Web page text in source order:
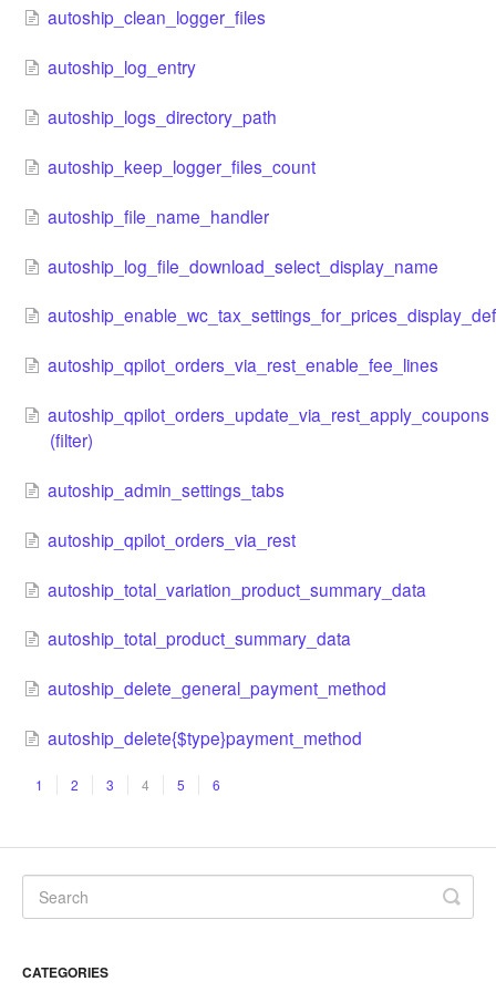
autoship_clean_logger_files
autoship_log_entry
autoship_logs_directory_path
autoship_keep_logger_files_count
autoship_file_name_handler
autoship_log_file_download_select_display_name
autoship_qpilot_orders_via_rest_enable_fee_lines
autoship_qpilot_orders_update_via_rest_apply_coupons
(filter)
autoship_admin_settings_tabs
autoship_qpilot_orders_via_rest
autoship_total_variation_product_summary_data
autoship_total_product_summary_data
autoship_delete_gener​al_payment_method
autoship_delete{$type}payment_method
1 2 3 4 5 6
CATEGORIES